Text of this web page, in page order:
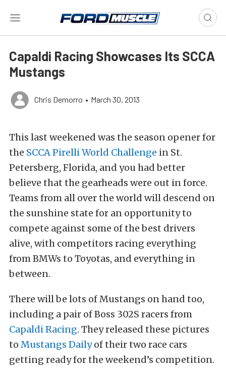
Capaldi Racing Showcases Its SCCA
Mustangs
Chris Demorro • March 30, 2013
This last weekened was the season opener for
the SCCA Pirelli World Challenge in St.
Petersberg, Florida, and you had better
believe that the gearheads were out in force.
Teams from all over the world will descend on
the sunshine state for an opportunity to
compete against some of the best drivers
alive, with competitors racing everything
from BMWs to Toyotas, and everything in
between.
There will be lots of Mustangs on hand too,
including a pair of Boss 302S racers from
Capaldi Racing. They released these pictures
to Mustangs Dailyof their two race cars
getting ready for the weekend’s competition.